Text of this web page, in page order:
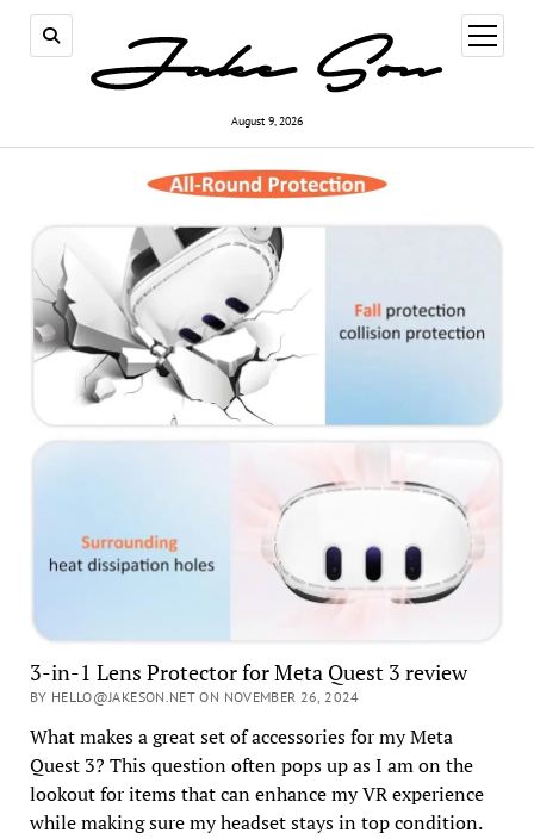
August 9, 2026
open
menu
3-in-1 Lens Protector for Meta Quest 3 review
BY HELLO@JAKESON.NET ON NOVEMBER 26, 2024
What makes a great set of accessories for my Meta
Quest 3? This question often pops up as I am on the
lookout for items that can enhance my VR experience
while making sure my headset stays in top condition.